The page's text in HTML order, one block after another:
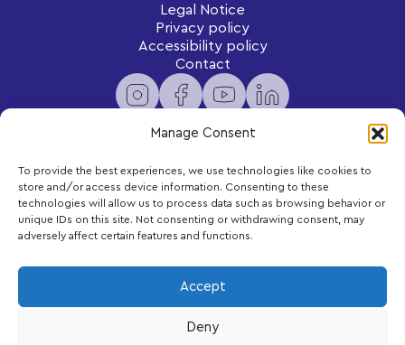
Manage Consent
To provide the best experiences, we use technologies like cookies to
store and/or access device information. Consenting to these
technologies will allow us to process data such as browsing behavior or
unique IDs on this site. Not consenting or withdrawing consent, may
adversely affect certain features and functions.
Accept
Deny
Legal Notice
Privacy policy
Accessibility policy
Contact
Newsletter
Subscribe to receive exclusive content and updates
delivered to your inbox.
Your email